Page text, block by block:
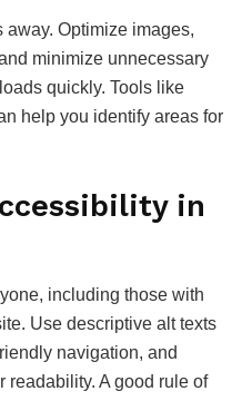
Optimize images,
minimize unnecessary
quickly. Tools like
help you identify areas for
in
including those with
Use descriptive alt texts
navigation, and
readability. A good rule of